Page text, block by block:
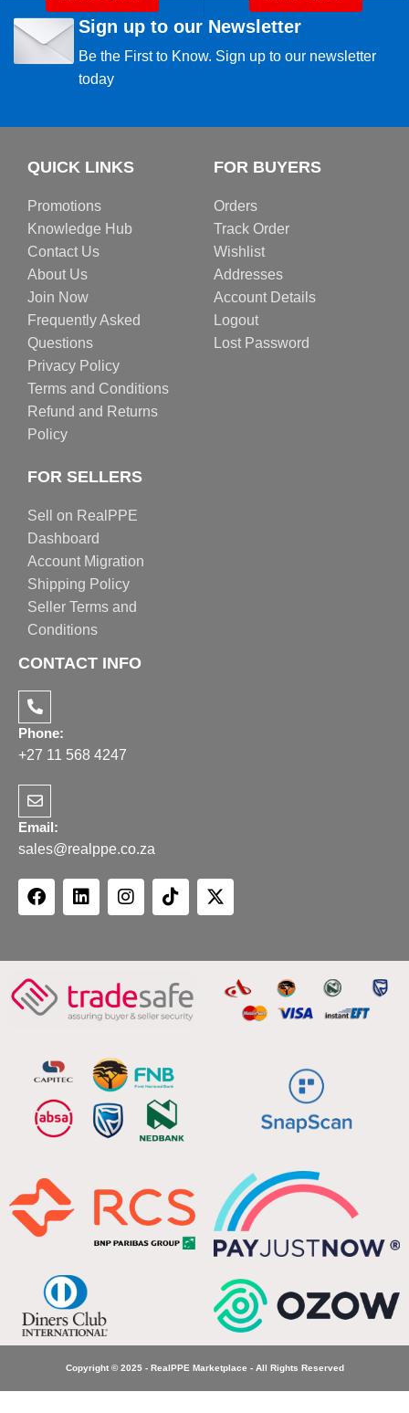
Sign up to our Newsletter
Be the First to Know. Sign up to our newsletter
today
QUICK LINKS
Promotions
Knowledge Hub
Contact Us
About Us
Join Now
Frequently Asked
Questions
Privacy Policy
Terms and Conditions
Refund and Returns
Policy
FOR BUYERS
Orders
Track Order
Wishlist
Addresses
Account Details
Logout
Lost Password
FOR SELLERS
Sell on RealPPE
Dashboard
Account Migration
Shipping Policy
Seller Terms and
Conditions
CONTACT INFO
Phone:
+27 11 568 4247
Email:
sales@realppe.co.za
Copyright © 2025 - RealPPE Marketplace - All Rights Reserved
Beware of